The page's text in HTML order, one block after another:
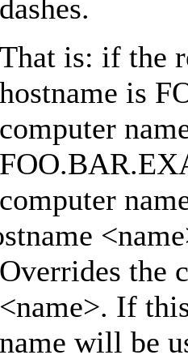
dashes.
That is: if the
hostname is
computer
computer
Overrides the
<name>. If
name will be